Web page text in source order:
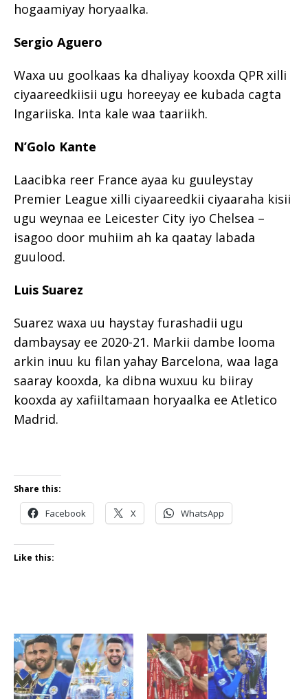
hogaamiyay horyaalka.
Sergio Aguero
Waxa uu goolkaas ka dhaliyay kooxda QPR xilli
ciyaareedkiisii ugu horeeyay ee kubada cagta
Ingariiska. Inta kale waa taariikh.
N’Golo Kante
Laacibka reer France ayaa ku guuleystay
Premier League xilli ciyaareedkii ciyaaraha kisii
ugu weynaa ee Leicester City iyo Chelsea –
isagoo door muhiim ah ka qaatay labada
guulood.
Luis Suarez
Suarez waxa uu haystay furashadii ugu
dambaysay ee 2020-21. Markii dambe looma
arkin inuu ku filan yahay Barcelona, waa laga
saaray kooxda, ka dibna wuxuu ku biiray
kooxda ay xafiiltamaan horyaalka ee Atletico
Madrid.
Share this:
Facebook X WhatsApp
Like this: